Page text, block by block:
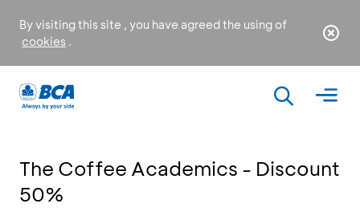
By visiting this site , you have agreed the using of
cookies .
The Coffee Academics - Discount
50%